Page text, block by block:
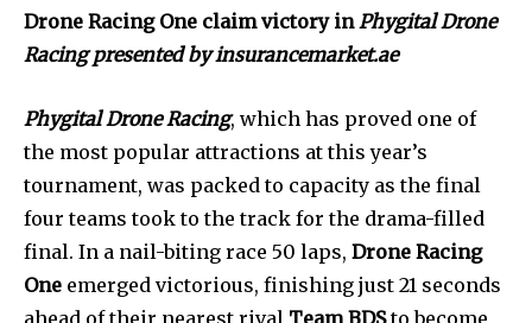
Drone Racing One claim victory inPhygital Drone
Racing presented by insurancemarket.ae
Phygital Drone Racing, which has proved one of
the most popular attractions at this year’s
tournament, was packed to capacity as the final
four teams took to the track for the drama-filled
final. In a nail-biting race 50 laps, Drone Racing
One emerged victorious, finishing just 21 seconds
ahead of their nearest rival Team BDSto become